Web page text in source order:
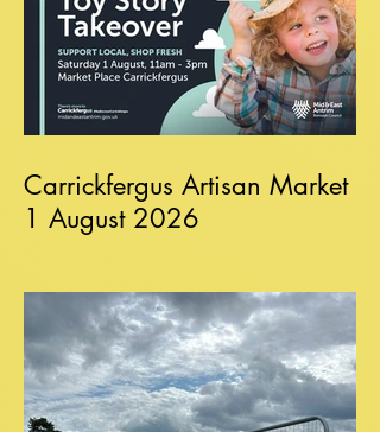
Carrickfergus Artisan Market
1 August 2026